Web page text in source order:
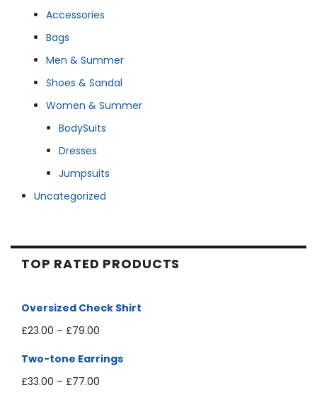
Accessories
Bags
Men & Summer
Shoes & Sandal
Women & Summer
BodySuits
Dresses
Jumpsuits
Uncategorized
TOP RATED PRODUCTS
Oversized Check Shirt
£23.00 – £79.00
Two-tone Earrings
£33.00 – £77.00